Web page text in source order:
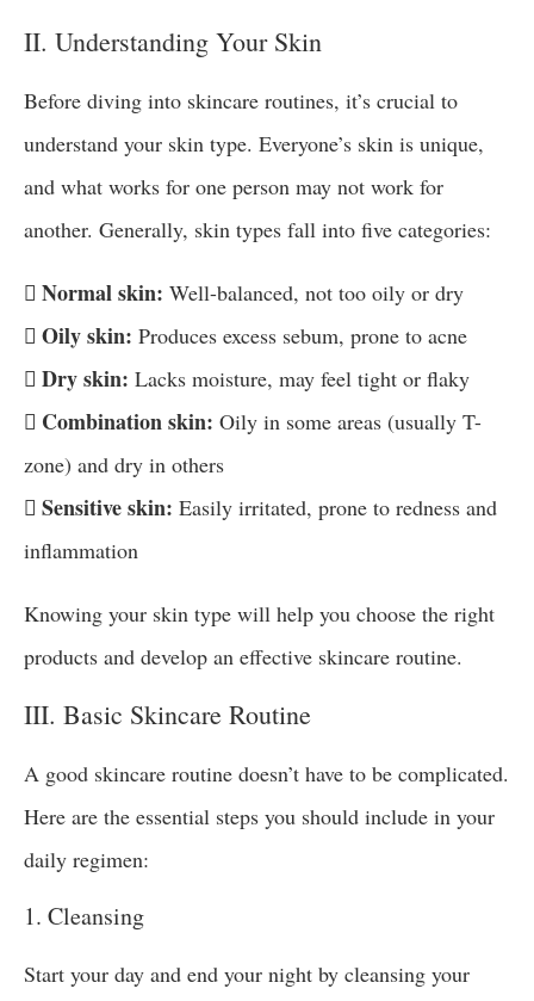
II. Understanding Your Skin
Before diving into skincare routines, it’s crucial to
understand your skin type. Everyone’s skin is unique,
and what works for one person may not work for
another. Generally, skin types fall into five categories:
 Normal skin: Well-balanced, not too oily or dry
 Oily skin: Produces excess sebum, prone to acne
 Dry skin: Lacks moisture, may feel tight or flaky
 Combination skin: Oily in some areas (usually T-
zone) and dry in others
 Sensitive skin: Easily irritated, prone to redness and
inflammation
Knowing your skin type will help you choose the right
products and develop an effective skincare routine.
III. Basic Skincare Routine
A good skincare routine doesn’t have to be complicated.
Here are the essential steps you should include in your
daily regimen:
1. Cleansing
Start your day and end your night by cleansing your